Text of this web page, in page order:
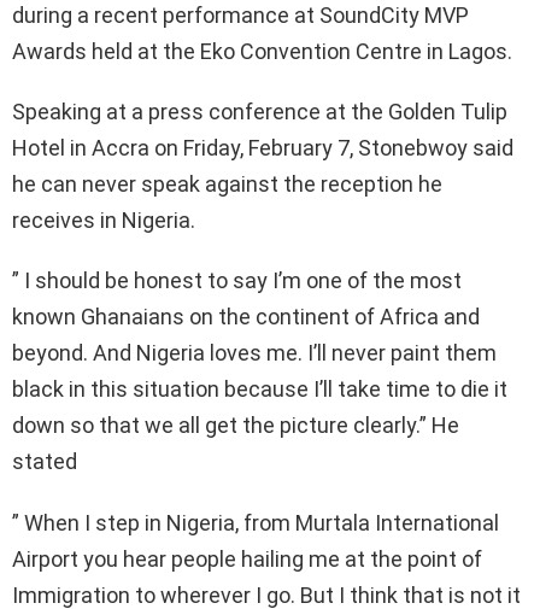
during a recent performance at SoundCity MVP
Awards held at the Eko Convention Centre in Lagos.
Speaking at a press conference at the Golden Tulip
Hotel in Accra on Friday, February 7, Stonebwoy said
he can never speak against the reception he
receives in Nigeria.
” I should be honest to say I’m one of the most
known Ghanaians on the continent of Africa and
beyond. And Nigeria loves me. I’ll never paint them
black in this situation because I’ll take time to die it
down so that we all get the picture clearly.” He
stated
” When I step in Nigeria, from Murtala International
Airport you hear people hailing me at the point of
Immigration to wherever I go. But I think that is not it